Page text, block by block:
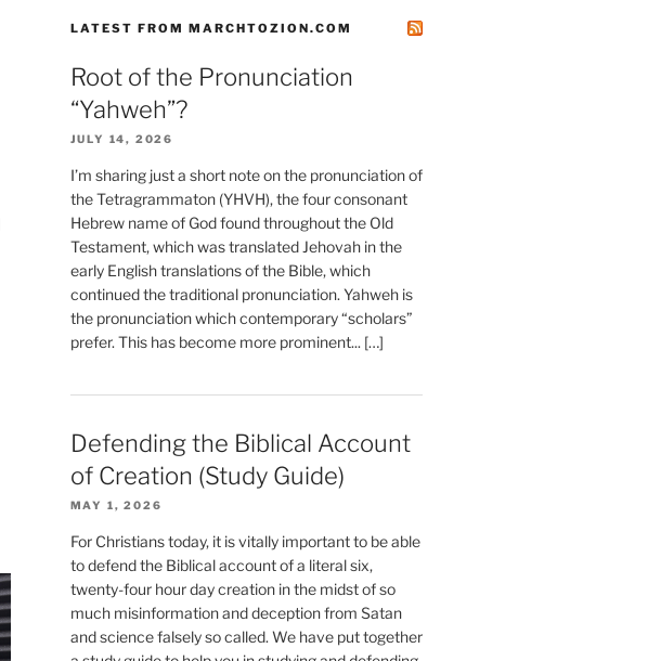
LATEST FROM MARCHTOZION.COM
Root of the Pronunciation
“Yahweh”?
JULY 14, 2026
I’m sharing just a short note on the pronunciation of
the Tetragrammaton (YHVH), the four consonant
Hebrew name of God found throughout the Old
Testament, which was translated Jehovah in the
early English translations of the Bible, which
continued the traditional pronunciation. Yahweh is
the pronunciation which contemporary “scholars”
prefer. This has become more prominent... […]
Defending the Biblical Account
of Creation (Study Guide)
MAY 1, 2026
For Christians today, it is vitally important to be able
to defend the Biblical account of a literal six,
twenty-four hour day creation in the midst of so
much misinformation and deception from Satan
and science falsely so called. We have put together